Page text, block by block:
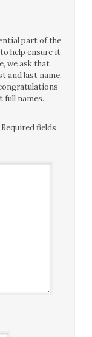
part of the
help ensure it
we ask that
and last name.
full names.
Required fields